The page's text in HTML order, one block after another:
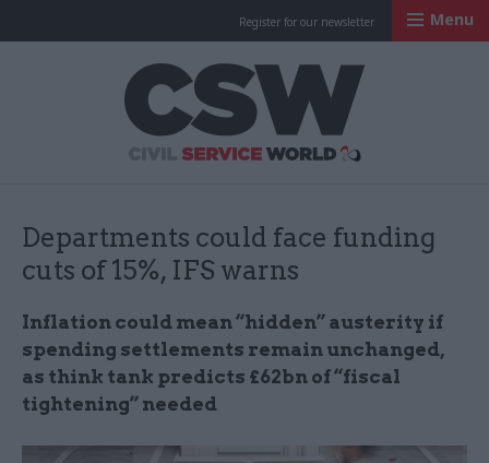
Register for our newsletter Menu
Departments could face funding
cuts of 15%, IFS warns
Inflation could mean “hidden” austerity if
spending settlements remain unchanged,
as think tank predicts £62bn of “fiscal
tightening” needed